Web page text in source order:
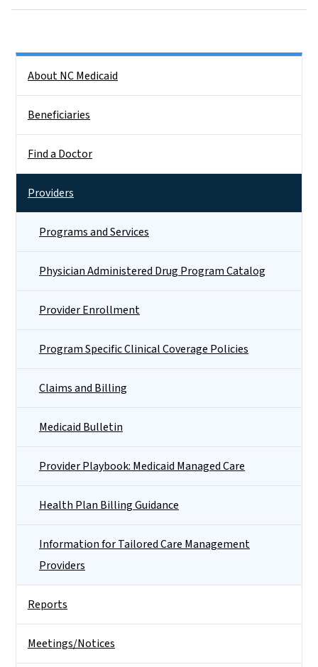
About NC Medicaid
Beneficiaries
Find a Doctor
Providers
Programs and Services
Physician Administered Drug Program Catalog
Provider Enrollment
Program Specific Clinical Coverage Policies
Claims and Billing
Medicaid Bulletin
Provider Playbook: Medicaid Managed Care
Health Plan Billing Guidance
Information for Tailored Care Management
Providers
Reports
Meetings/Notices